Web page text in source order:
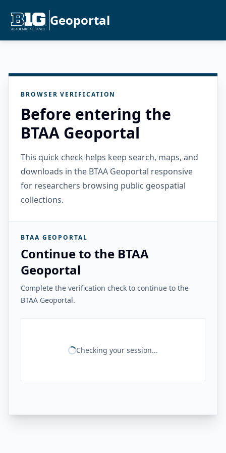
Geoportal
BROWSER VERIFICATION
Before entering the
BTAA Geoportal
This quick check helps keep search, maps, and
downloads in the BTAA Geoportal responsive
for researchers browsing public geospatial
collections.
BTAA GEOPORTAL
Continue to the BTAA
Geoportal
Complete the verification check to continue to the
BTAA Geoportal.
Checking your session...